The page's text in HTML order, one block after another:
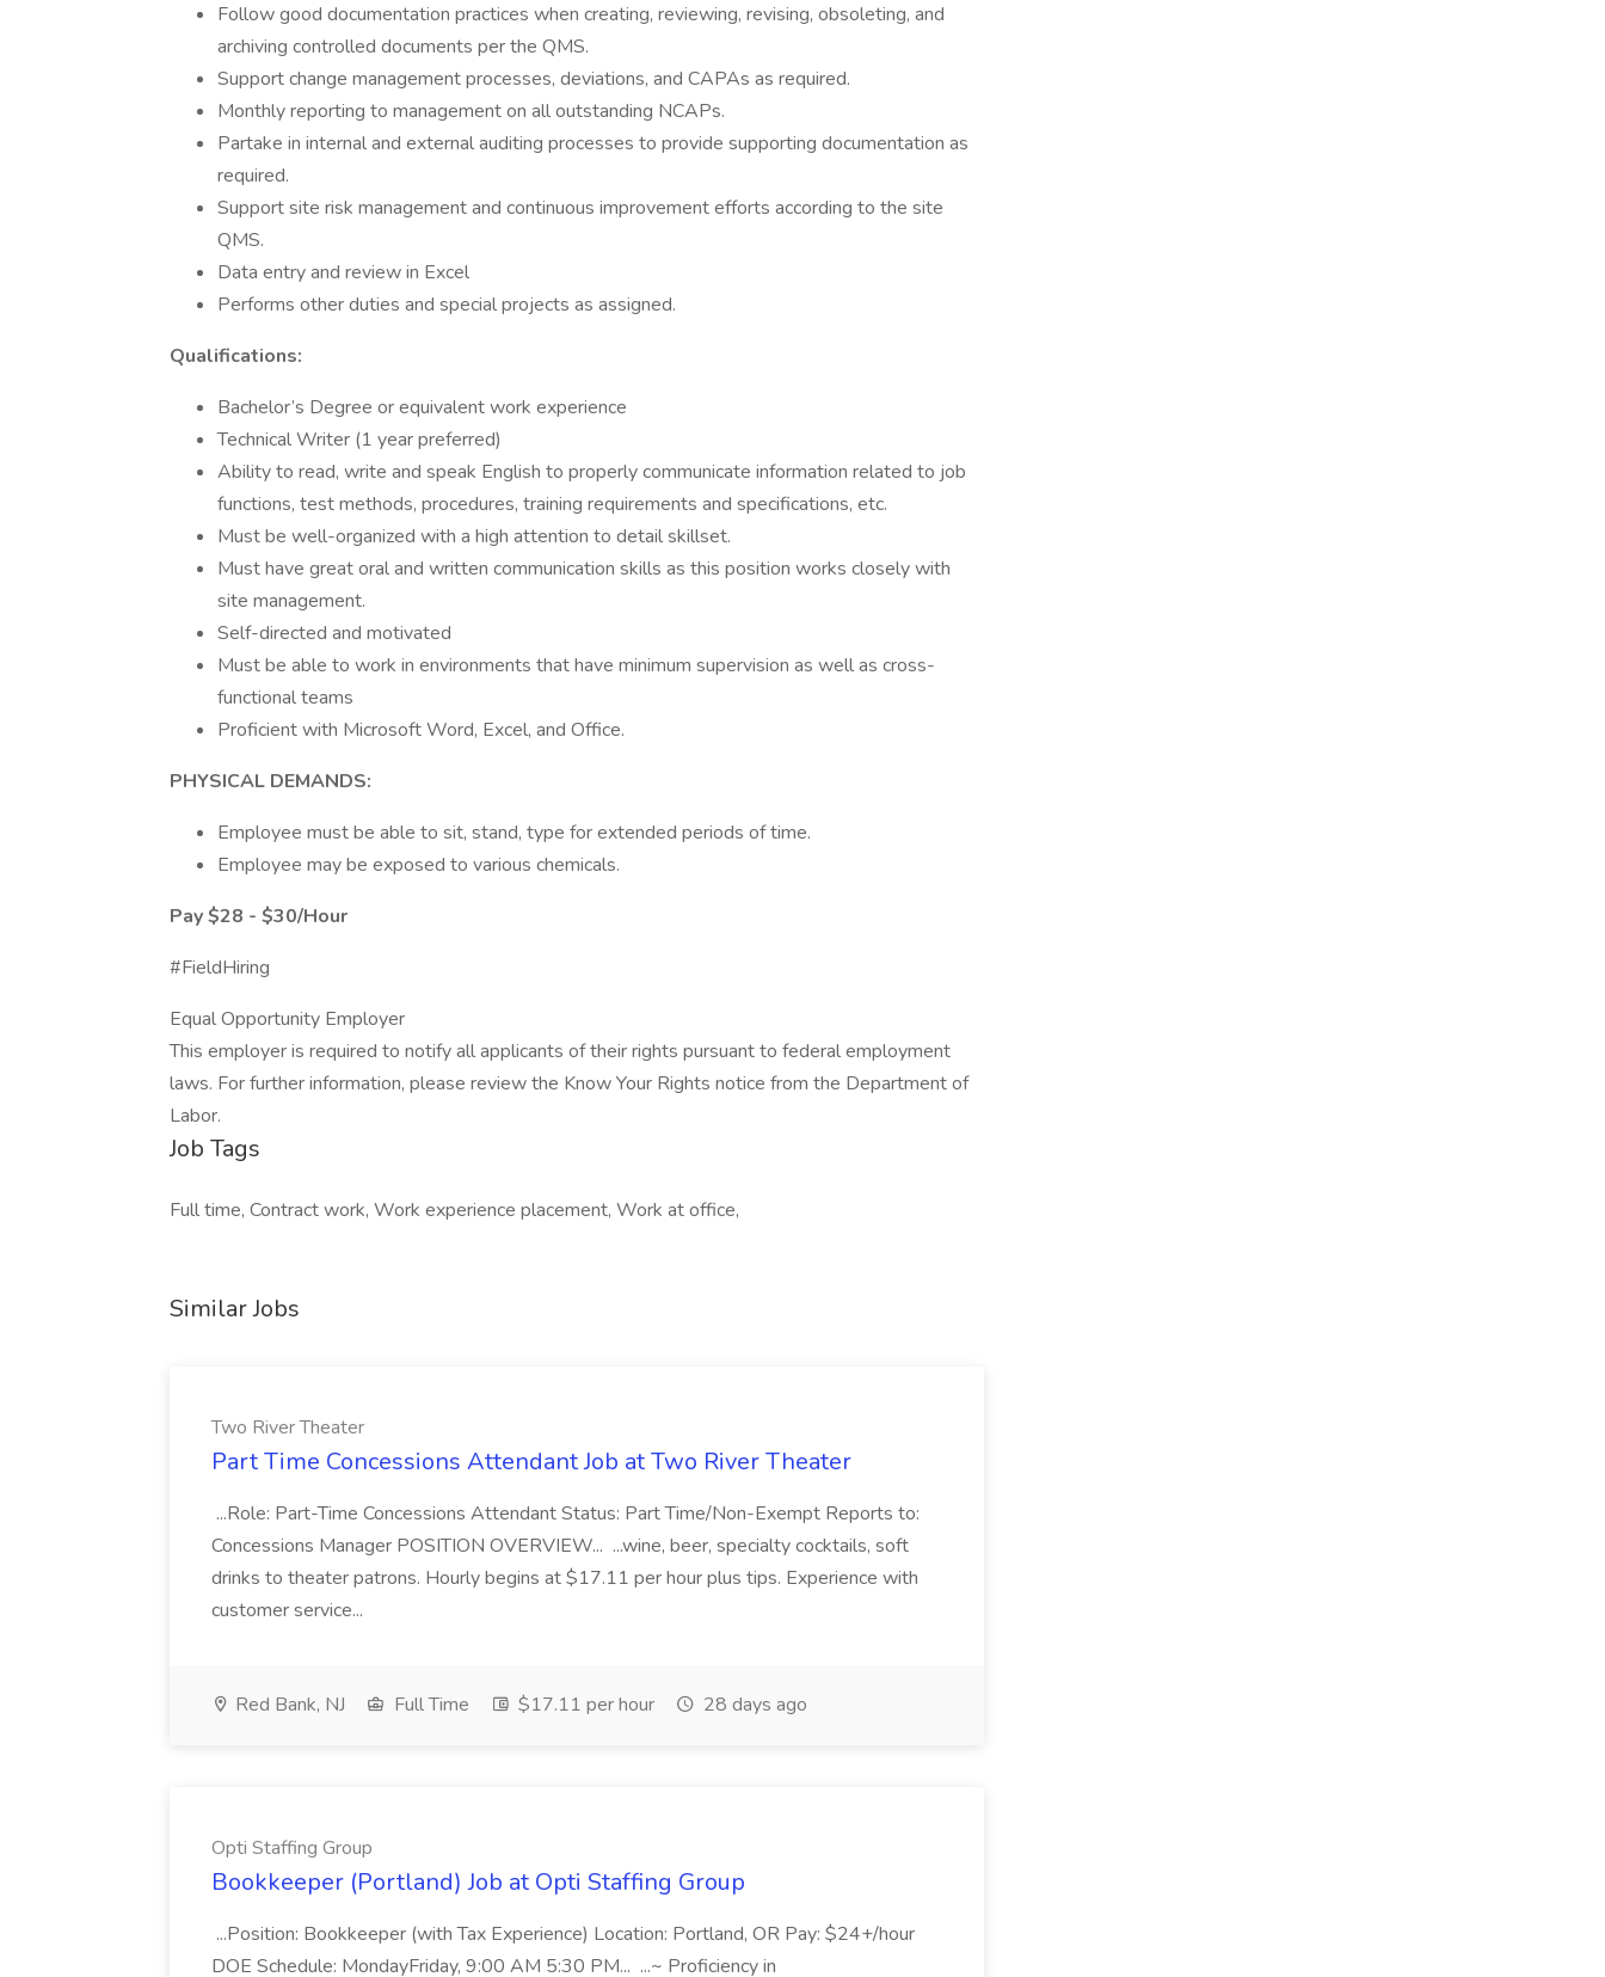
Follow good documentation practices when creating, reviewing, revising, obsoleting, and
archiving controlled documents per the QMS.
Support change management processes, deviations, and CAPAs as required.
Monthly reporting to management on all outstanding NCAPs.
Partake in internal and external auditing processes to provide supporting documentation as
required.
Support site risk management and continuous improvement efforts according to the site
QMS.
Data entry and review in Excel
Performs other duties and special projects as assigned.
Qualifications:
Bachelor’s Degree or equivalent work experience
Technical Writer (1 year preferred)
Ability to read, write and speak English to properly communicate information related to job
functions, test methods, procedures, training requirements and specifications, etc.
Must be well-organized with a high attention to detail skillset.
Must have great oral and written communication skills as this position works closely with
site management.
Self-directed and motivated
Must be able to work in environments that have minimum supervision as well as cross-
functional teams
Proficient with Microsoft Word, Excel, and Office.
PHYSICAL DEMANDS:
Employee must be able to sit, stand, type for extended periods of time.
Employee may be exposed to various chemicals.
Pay $28 - $30/Hour
#FieldHiring
Equal Opportunity Employer
This employer is required to notify all applicants of their rights pursuant to federal employment
laws. For further information, please review the Know Your Rights notice from the Department of
Labor.
Job Tags
Full time, Contract work, Work experience placement, Work at office,
Similar Jobs
Two River Theater
Part Time Concessions Attendant Job at Two River Theater
...Role: Part-Time Concessions Attendant Status: Part Time/Non-Exempt Reports to:
Concessions Manager POSITION OVERVIEW... ...wine, beer, specialty cocktails, soft
drinks to theater patrons. Hourly begins at $17.11 per hour plus tips. Experience with
customer service...
Red Bank, NJ Full Time $17.11 per hour 28 days ago
Opti Staffing Group
Bookkeeper (Portland) Job at Opti Staffing Group
...Position: Bookkeeper (with Tax Experience) Location: Portland, OR Pay: $24+/hour
DOE Schedule: MondayFriday, 9:00 AM 5:30 PM... ...~ Proficiency in